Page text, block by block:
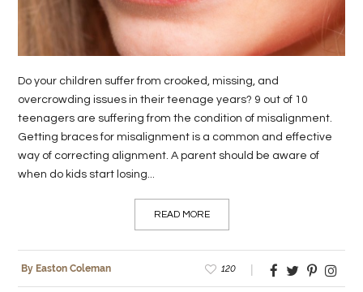
CONTACT
US
Do your children suffer from crooked, missing, and
overcrowding issues in their teenage years? 9 out of 10
teenagers are suffering from the condition of misalignment.
Getting braces for misalignment is a common and effective
way of correcting alignment. A parent should be aware of
when do kids start losing...
READ MORE
By Easton Coleman 120